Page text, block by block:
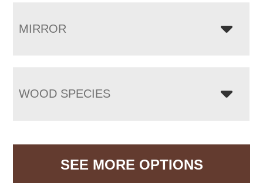
MIRROR
WOOD SPECIES
SEE MORE OPTIONS